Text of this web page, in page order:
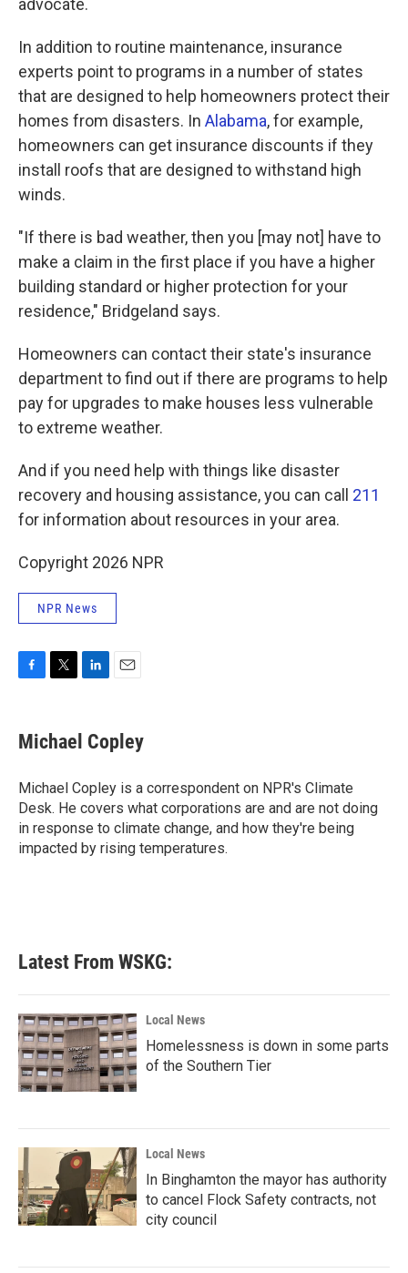
advocate.
In addition to routine maintenance, insurance
experts point to programs in a number of states
that are designed to help homeowners protect their
homes from disasters. In Alabama, for example,
homeowners can get insurance discounts if they
install roofs that are designed to withstand high
winds.
"If there is bad weather, then you [may not] have to
make a claim in the first place if you have a higher
building standard or higher protection for your
residence," Bridgeland says.
Homeowners can contact their state's insurance
department to find out if there are programs to help
pay for upgrades to make houses less vulnerable
to extreme weather.
And if you need help with things like disaster
recovery and housing assistance, you can call 211
for information about resources in your area.
Copyright 2026 NPR
NPR News
e
b
o
k
t
t
r
k
e
I
n
i
l
Michael Copley
Michael Copley is a correspondent on NPR's Climate
Desk. He covers what corporations are and are not doing
in response to climate change, and how they're being
impacted by rising temperatures.
Latest From WSKG:
Local News
Homelessness is down in some parts
of the Southern Tier
Local News
In Binghamton the mayor has authority
to cancel Flock Safety contracts, not
city council